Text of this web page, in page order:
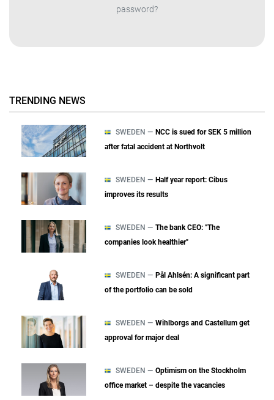
password?
TRENDING NEWS
SWEDEN — NCC is sued for SEK 5 million
after fatal accident at Northvolt
SWEDEN — Half year report: Cibus
improves its results
SWEDEN — The bank CEO: "The
companies look healthier"
SWEDEN — Pål Ahlsén: A significant part
of the portfolio can be sold
SWEDEN — Wihlborgs and Castellum get
approval for major deal
SWEDEN — Optimism on the Stockholm
office market – despite the vacancies